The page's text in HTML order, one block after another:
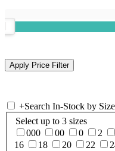
+Search In-Stock by Size
Select up to 3 sizes
000
00 0 2
16
18 20 22